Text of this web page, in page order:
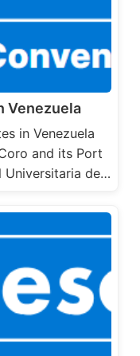
Venezuela
in Venezuela
and its Port
Universitaria de…